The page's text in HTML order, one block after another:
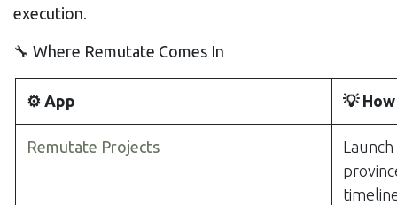
execution.
🔧 Where Remutate Comes In
⚙️ App 💡
Remutate Projects